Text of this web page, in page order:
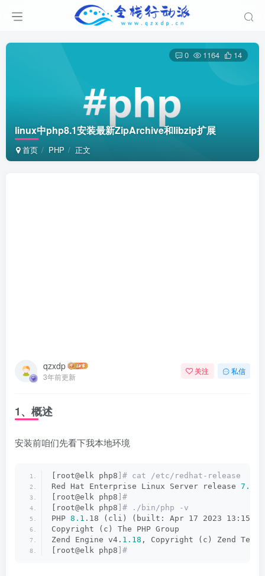
linux中php8.1安装最新ZipArchive和libzip扩展
首页 PHP 正文
0 1164 14
qzxdp
3年前更新
关注 私信
1、概述
安装前咱们先看下我本地环境
[root@elk php8 ]# cat /etc/redhat-release
Red Hat Enterprise Linux Server release 7.9
[root@elk php8 ]#
[root@elk php8 ]# ./bin/php -v
PHP 8.1 .18 (cli) (built: Apr 17 2023
Copyright (c) The PHP Group
Zend Engine v4. 1.18 , Copyright (c) Zend
[root@elk php8 ]#